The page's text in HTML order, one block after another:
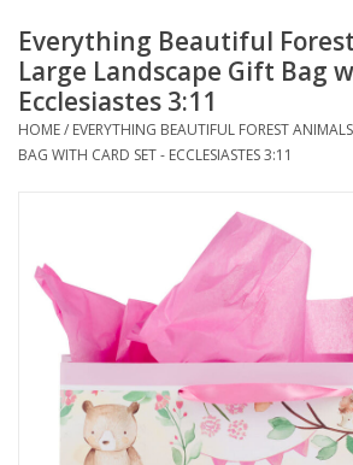
Gifts
Books
Children
Bibles
HOLIDAY
Everything Beautiful
Large Landscape Gift Bag
Ecclesiastes 3:11
HOME/ EVERYTHING BEAUTIFUL FOREST
BAG WITH CARD SET - ECCLESIASTES 3:11